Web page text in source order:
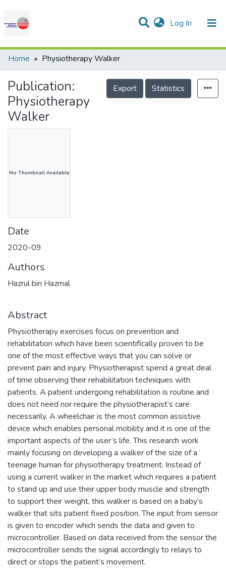
Log In (current)
Communities & Collections
Research Outputs
Projects
People
Statistics
Help
Home Physiotherapy Walker
Publication:
Physiotherapy
Walker
Export Statistics
No Thumbnail Available
Date
2020-09
Authors
Hazrul bin Hazmal
Abstract
Physiotherapy exercises focus on prevention and
rehabilitation which have been scientifically proven to be
one of the most effective ways that you can solve or
prevent pain and injury. Physiotherapist spend a great deal
of time observing their rehabilitation techniques with
patients. A patient undergoing rehabilitation is routine and
does not need nor require the physiotherapist’s care
necessarily. A wheelchair is the most common assistive
device which enables personal mobility and it is one of the
important aspects of the user’s life. This research work
mainly focusing on developing a walker of the size of a
teenage human for physiotherapy treatment. Instead of
using a current walker in the market which requires a patient
to stand up and use their upper body muscle and strength
to support their weight, this walker is based on a baby’s
walker that sits patient fixed position. The input from sensor
is given to encoder which sends the data and given to
microcontroller. Based on data received from the sensor the
microcontroller sends the signal accordingly to relays to
direct or stops the patient’s movement.